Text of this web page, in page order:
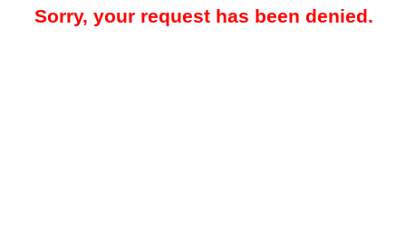
Sorry, your request has been denied.